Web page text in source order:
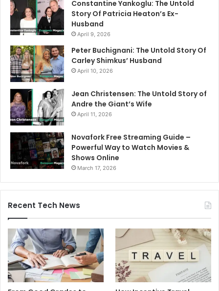
Constantine Yankoglu: The Untold
Story Of Patricia Heaton’s Ex-
Husband
April 9, 2026
Peter Buchignani: The Untold Story Of
Carley Shimkus’ Husband
April 10, 2026
Jean Christensen: The Untold Story of
Andre the Giant’s Wife
April 11, 2026
Novafork Free Streaming Guide –
Powerful Way to Watch Movies &
Shows Online
March 17, 2026
Recent Tech News